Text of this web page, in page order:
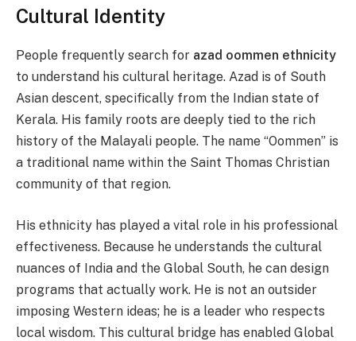
Cultural Identity
People frequently search for azad oommen ethnicity
to understand his cultural heritage. Azad is of South
Asian descent, specifically from the Indian state of
Kerala. His family roots are deeply tied to the rich
history of the Malayali people. The name “Oommen” is
a traditional name within the Saint Thomas Christian
community of that region.
His ethnicity has played a vital role in his professional
effectiveness. Because he understands the cultural
nuances of India and the Global South, he can design
programs that actually work. He is not an outsider
imposing Western ideas; he is a leader who respects
local wisdom. This cultural bridge has enabled Global